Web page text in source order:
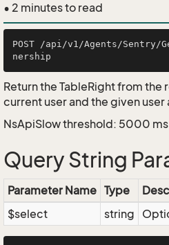
• 2 minutes to read
POST /api/v1/Agents/Sentry/
Return the TableRight from
current user and the given user
NsApiSlow threshold: 5000
Query String
Parameter Name Type
$select
string